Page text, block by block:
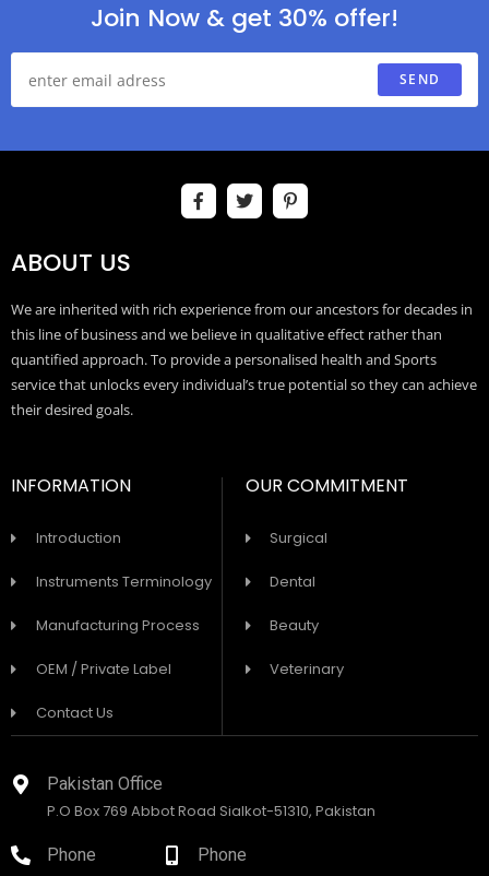
Join Now & get 30% offer!
SEND
ABOUT US
We are inherited with rich experience from our ancestors for decades in
this line of business and we believe in qualitative effect rather than
quantified approach. To provide a personalised health and Sports
service that unlocks every individual’s true potential so they can achieve
their desired goals.
INFORMATION
Introduction
Instruments Terminology
Manufacturing Process
OEM / Private Label
Contact Us
OUR COMMITMENT
Surgical
Dental
Beauty
Veterinary
Pakistan Office
P.O Box 769 Abbot Road Sialkot-51310, Pakistan
Phone Phone